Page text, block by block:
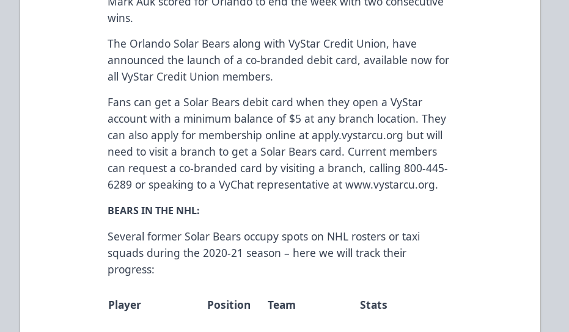
wins.
The Orlando Solar Bears along with VyStar Credit Union, have
announced the launch of a co-branded debit card, available now for
all VyStar Credit Union members.
Fans can get a Solar Bears debit card when they open a VyStar
account with a minimum balance of $5 at any branch location. They
can also apply for membership online atapply.vystarcu.org but will
need to visit a branch to get a Solar Bears card. Current members
can request a co-branded card by visiting a branch, calling 800-445-
6289 or speaking to a VyChat representative atwww.vystarcu.org.
BEARS IN THE NHL:
Several former Solar Bears occupy spots on NHL rosters or taxi
squads during the 2020-21 season – here we will track their
progress:
Player Position Team Stats